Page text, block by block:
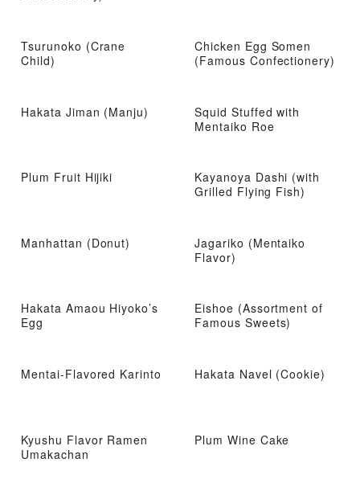
Tsurunoko (Crane
Child)
Chicken Egg Somen
(Famous Confectionery)
Hakata Jiman (Manju)
Squid Stuffed with
Mentaiko Roe
Plum Fruit Hijiki
Kayanoya Dashi (with
Grilled Flying Fish)
Manhattan (Donut)
Jagariko (Mentaiko
Flavor)
Hakata Amaou Hiyoko’s
Egg
Eishoe (Assortment of
Famous Sweets)
Mentai-Flavored Karinto Hakata Navel (Cookie)
Kyushu Flavor Ramen
Umakachan
Plum Wine Cake